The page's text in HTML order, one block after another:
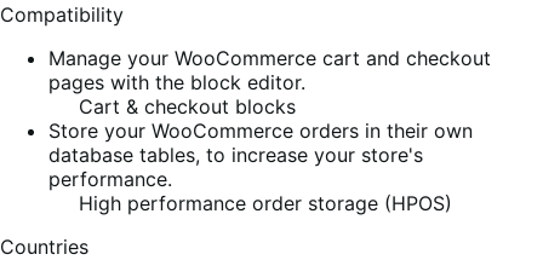
Compatibility
Manage your WooCommerce cart and checkout
pages with the block editor.
Cart & checkout blocks
Store your WooCommerce orders in their own
database tables, to increase your store's
performance.
High performance order storage (HPOS)
Countries